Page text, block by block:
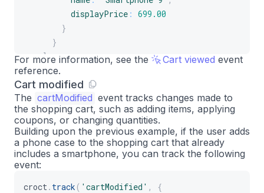
displayPrice : 699.00
}
}
]
}
});
For more information, see the Cart viewed event
reference.
Cart modified
The cartModified event tracks changes made to
the shopping cart, such as adding items, applying
coupons, or changing quantities.
Building upon the previous example, if the user adds
a phone case to the shopping cart that already
includes a smartphone, you can track the following
event:
croct. track ( 'cartModified' ,
{